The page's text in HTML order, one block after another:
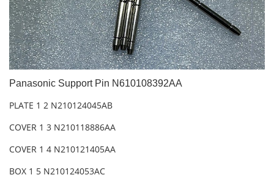
Panasonic Support Pin N610108392AA
PLATE 1 2 N210124045AB
COVER 1 3 N210118886AA
COVER 1 4 N210121405AA
BOX 1 5 N210124053AC